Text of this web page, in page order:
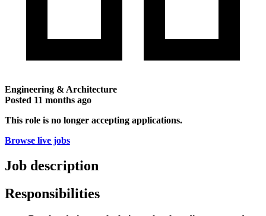
Engineering & Architecture
Posted 11 months ago
This role is no longer accepting applications.
Browse live jobs
Job description
Responsibilities